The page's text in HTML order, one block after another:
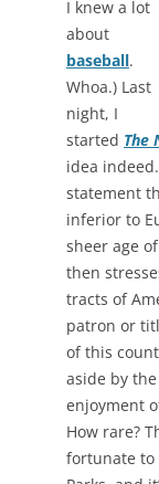
I knew a lot
about
baseball.
Whoa.) Last
night, I
started The
idea
statement
inferior to
sheer age
then
tracts of
patron or
of this
aside by
enjoyment
How rare?
fortunate to